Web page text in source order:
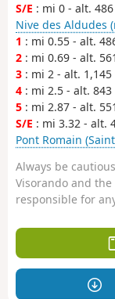
S/E : mi 0 - alt.
Nive des Aldudes
1 : mi 0.55 - alt.
2 : mi 0.69 - alt.
3 : mi 2 - alt.
4 : mi 2.5 - alt.
5 : mi 2.87 - alt.
S/E : mi 3.32 - alt.
Pont Romain
Always be
Visorando and
responsible for